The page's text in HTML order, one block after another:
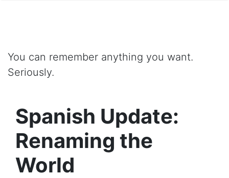
You can remember anything you want.
Seriously.
Spanish Update:
Renaming the
World